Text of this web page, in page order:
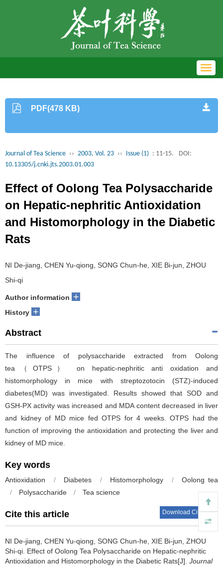
PDF(478 KB)
Journal of Tea Science ›› 2003, Vol. 23 ›› Issue (1) : 11-15.
DOI:
10.13305/j.cnki.jts.2003.01.003
Effect of Oolong Tea Polysaccharide
on Hepatic-nephritic Antioxidation
and Histomorphology in the Diabetic
Rats
NI De-jiang, CHEN Yu-qiong, SONG Chun-he, XIE Bi-jun, ZHOU
Shi-qi
Author information +
History +
Abstract
The influence of polysaccharide extracted from Oolong
tea（OTPS） on hepatic-nephritic anti oxidation and
histomorphology in mice with streptozotocin (STZ)-induced
diabetes(MD) was investigated. Results showed that SOD and
GSH-PX activity was increased and MDA content decreased in liver
and kidney of MD mice fed OTPS for 4 weeks. OTPS had the
function of improving the antioxidation and protecting the liver and
kidney of MD mice.
Key words
Antioxidation / Diabetes / Histomorphology /
Oolong tea
/
Polysaccharide / Tea science
Cite this article Download Citations
NI De-jiang, CHEN Yu-qiong, SONG Chun-he, XIE Bi-jun, ZHOU
Shi-qi. Effect of Oolong Tea Polysaccharide on Hepatic-nephritic
Antioxidation and Histomorphology in the Diabetic Rats[J]. Journal